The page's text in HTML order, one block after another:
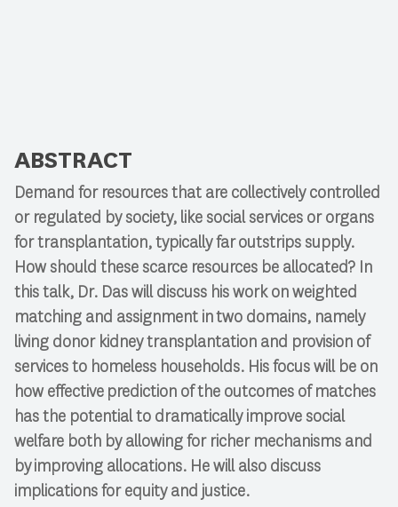
ABSTRACT
Demand for resources that are collectively controlled
or regulated by society, like social services or organs
for transplantation, typically far outstrips supply.
How should these scarce resources be allocated? In
this talk, Dr. Das will discuss his work on weighted
matching and assignment in two domains, namely
living donor kidney transplantation and provision of
services to homeless households. His focus will be on
how effective prediction of the outcomes of matches
has the potential to dramatically improve social
welfare both by allowing for richer mechanisms and
by improving allocations. He will also discuss
implications for equity and justice.